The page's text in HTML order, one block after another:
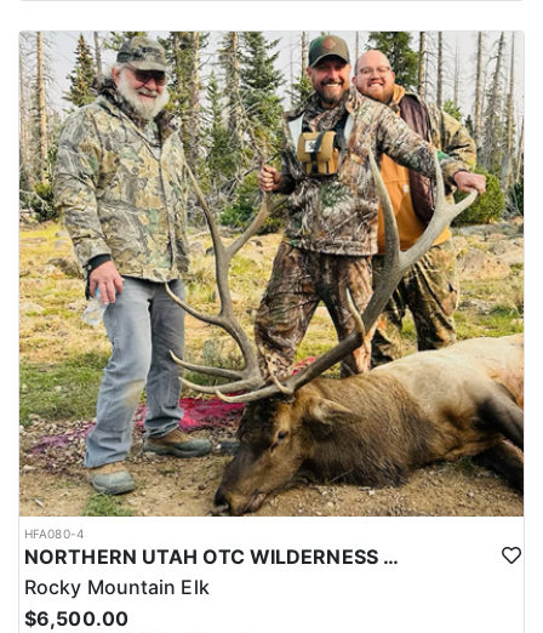
HFA080-4
NORTHERN UTAH OTC WILDERNESS ELK HUNT
Rocky Mountain Elk
$6,500.00